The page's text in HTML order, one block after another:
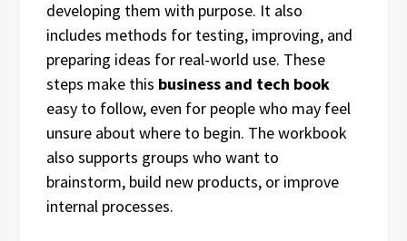
developing them with purpose. It also
includes methods for testing, improving, and
preparing ideas for real-world use. These
steps make this business and tech book
easy to follow, even for people who may feel
unsure about where to begin. The workbook
also supports groups who want to
brainstorm, build new products, or improve
internal processes.